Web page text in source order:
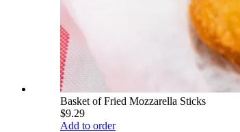
Basket of Fried Mozzarella Sticks
$9.29
Add to order